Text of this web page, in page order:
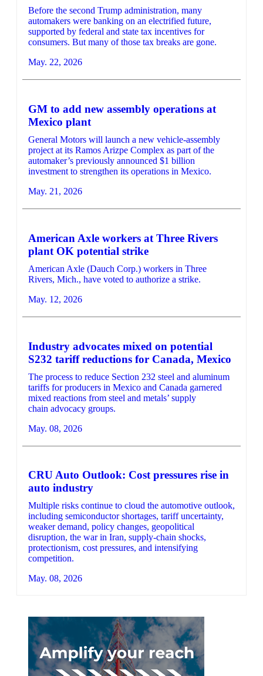
Before the second Trump administration, many
automakers were banking on an electrified future,
supported by federal and state tax incentives for
consumers. But many of those tax breaks are gone.
May. 22, 2026
GM to add new assembly operations at
Mexico plant
General Motors will launch a new vehicle-assembly
project at its Ramos Arizpe Complex as part of the
automaker’s previously announced $1 billion
investment to strengthen its operations in Mexico.
May. 21, 2026
American Axle workers at Three Rivers
plant OK potential strike
American Axle (Dauch Corp.) workers in Three
Rivers, Mich., have voted to authorize a strike.
May. 12, 2026
Industry advocates mixed on potential
S232 tariff reductions for Canada, Mexico
The process to reduce Section 232 steel and aluminum
tariffs for producers in Mexico and Canada garnered
mixed reactions from steel and metals’ supply
chain advocacy groups.
May. 08, 2026
CRU Auto Outlook: Cost pressures rise in
auto industry
Multiple risks continue to cloud the automotive outlook,
including semiconductor shortages, tariff uncertainty,
weaker demand, policy changes, geopolitical
disruption, the war in Iran, supply-chain shocks,
protectionism, cost pressures, and intensifying
competition.
May. 08, 2026